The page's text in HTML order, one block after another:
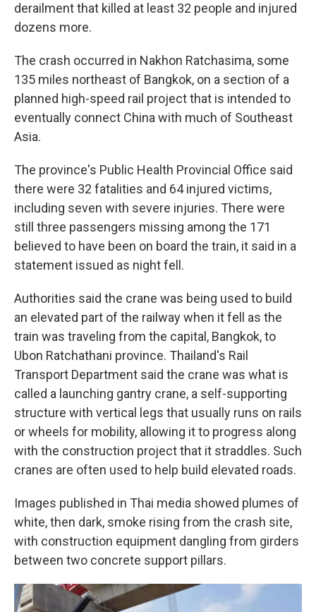
derailment that killed at least 32 people and injured
dozens more.
The crash occurred in Nakhon Ratchasima, some
135 miles northeast of Bangkok, on a section of a
planned high-speed rail project that is intended to
eventually connect China with much of Southeast
Asia.
The province's Public Health Provincial Office said
there were 32 fatalities and 64 injured victims,
including seven with severe injuries. There were
still three passengers missing among the 171
believed to have been on board the train, it said in a
statement issued as night fell.
Authorities said the crane was being used to build
an elevated part of the railway when it fell as the
train was traveling from the capital, Bangkok, to
Ubon Ratchathani province. Thailand's Rail
Transport Department said the crane was what is
called a launching gantry crane, a self-supporting
structure with vertical legs that usually runs on rails
or wheels for mobility, allowing it to progress along
with the construction project that it straddles. Such
cranes are often used to help build elevated roads.
Images published in Thai media showed plumes of
white, then dark, smoke rising from the crash site,
with construction equipment dangling from girders
between two concrete support pillars.